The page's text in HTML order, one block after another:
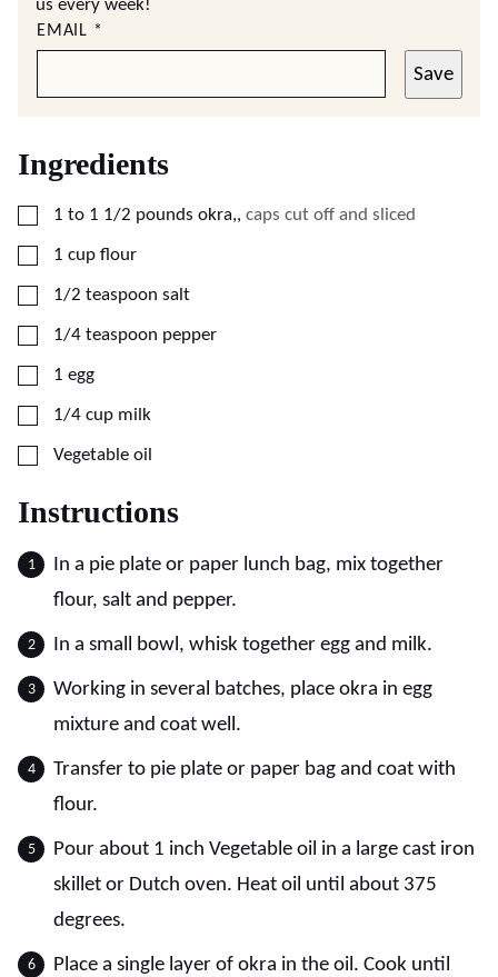
us every week!
EMAIL *
Save
Ingredients
▢
1 to 1 1/2 pounds okra,, caps cut off and sliced
▢
1 cup flour
▢
1/2 teaspoon salt
▢
1/4 teaspoon pepper
▢
1 egg
▢
1/4 cup milk
▢
Vegetable oil
Instructions
In a pie plate or paper lunch bag, mix together
flour, salt and pepper.
In a small bowl, whisk together egg and milk.
Working in several batches, place okra in egg
mixture and coat well.
Transfer to pie plate or paper bag and coat with
flour.
Pour about 1 inch Vegetable oil in a large cast iron
skillet or Dutch oven. Heat oil until about 375
degrees.
Place a single layer of okra in the oil. Cook until